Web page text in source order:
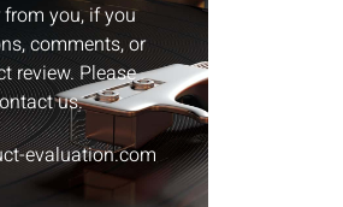
you, if you
comments, or
review. Please
us.
evaluation.com